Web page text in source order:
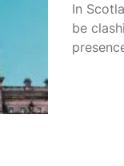
In
be